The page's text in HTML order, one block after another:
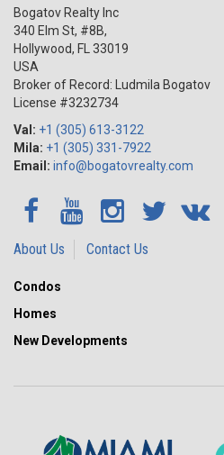
Bogatov Realty Inc
340 Elm St, #8B,
Hollywood, FL 33019
USA
Broker of Record: Ludmila Bogatov
License #3232734
Val: +1 (305) 613-3122
Mila: +1 (305) 331-7922
Email: info@bogatovrealty.com
About Us Contact Us
Condos
Homes
New Developments